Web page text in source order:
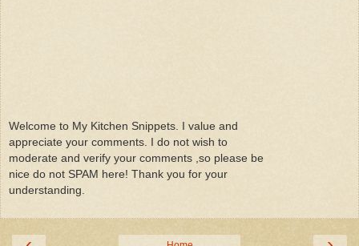
Welcome to My Kitchen Snippets. I value and
appreciate your comments. I do not wish to
moderate and verify your comments ,so please be
nice do not SPAM here! Thank you for your
understanding.